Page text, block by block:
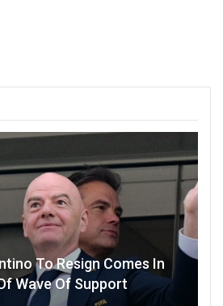
To Resign Comes In
Wave Of Support